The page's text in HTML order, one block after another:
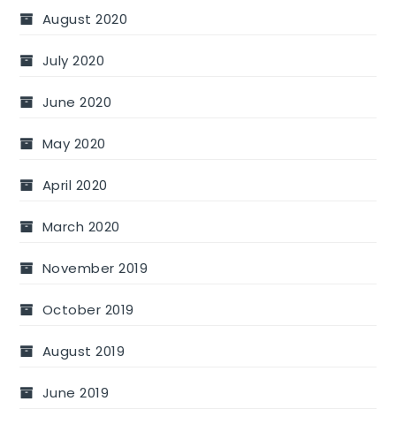
August 2020
July 2020
June 2020
May 2020
April 2020
March 2020
November 2019
October 2019
August 2019
June 2019